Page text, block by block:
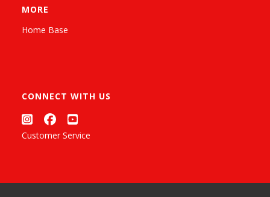
MORE
Home Base
CONNECT WITH US
Customer Service